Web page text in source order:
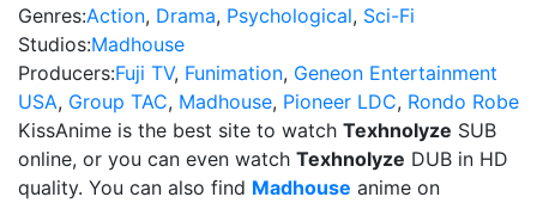
Genres:Action, Drama, Psychological, Sci-Fi
Studios:Madhouse
Producers:Fuji TV, Funimation, Geneon Entertainment
USA, Group TAC, Madhouse, Pioneer LDC, Rondo Robe
KissAnime is the best site to watch Texhnolyze SUB
online, or you can even watch Texhnolyze DUB in HD
quality. You can also find Madhouse anime on